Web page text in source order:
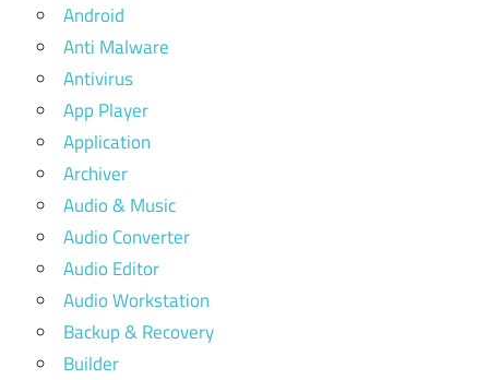
Android
Anti Malware
Antivirus
App Player
Application
Archiver
Audio & Music
Audio Converter
Audio Editor
Audio Workstation
Backup & Recovery
Builder